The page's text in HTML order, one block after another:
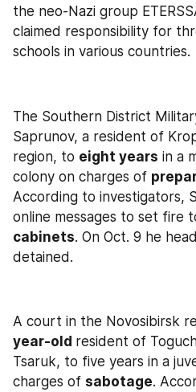
the neo-Nazi group
claimed responsibility for
schools in various countries.
The Southern District
Saprunov, a resident of
region, to eight years in a
colony on charges of
According to investigators,
online messages to set fire
cabinets. On Oct. 9 he
detained.
A court in the Novosibirsk
year-old resident of
Tsaruk, to five years in a
charges of sabotage.